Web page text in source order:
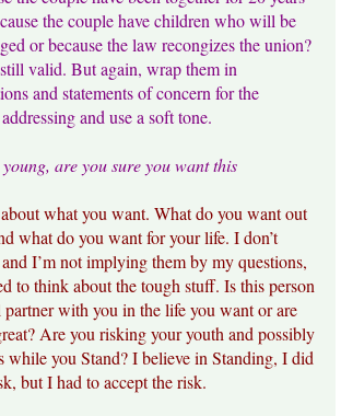
the couple have children who will be
or because the law recongizes the union?
valid. But again, wrap them in
and statements of concern for the
and use a soft tone.
are you sure you want this
what you want. What do you want out
what do you want for your life. I don’t
I’m not implying them by my questions,
to think about the tough stuff. Is this person
with you in the life you want or are
Are you risking your youth and possibly
while you Stand? I believe in Standing, I did
but I had to accept the risk.